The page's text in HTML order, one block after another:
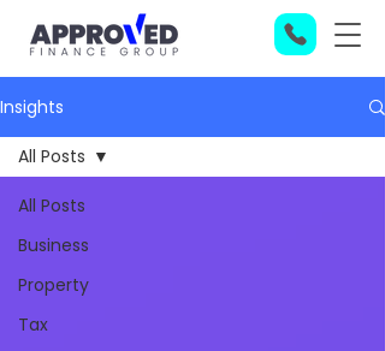
Insights
All Posts
Business
Property
Tax
All Posts